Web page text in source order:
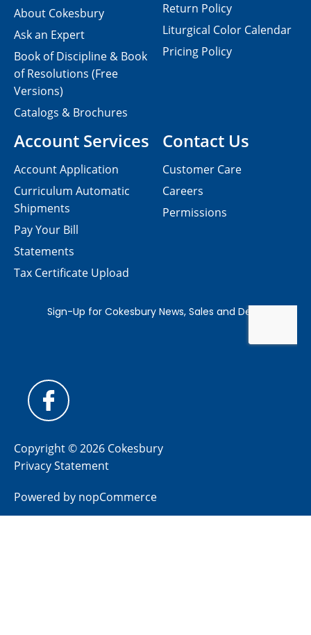
Contact Us
Customer Care
Careers
Permissions
About Cokesbury
Ask an Expert
Book of Discipline & Book
of Resolutions (Free
Versions)
Catalogs & Brochures
Account Services
Account Application
Curriculum Automatic
Shipments
Pay Your Bill
Statements
Tax Certificate Upload
Return Policy
Liturgical Color Calendar
Pricing Policy
Copyright © 2026 Cokesbury
Privacy Statement
Powered by nopCommerce